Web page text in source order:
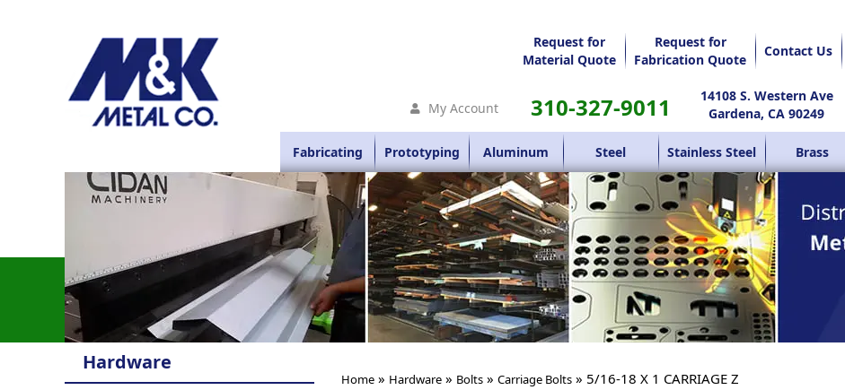
Request for
Material Quote
Request for
Fabrication Quote
Contact Us
My Account 310-327-9011
14108 S. Western Ave
Gardena, CA 90249
Fabricating Prototyping Aluminum Steel Stainless Steel Brass
Home» Hardware» Bolts» Carriage Bolts» 5/16-18 X 1 CARRIAGE Z
Hardware